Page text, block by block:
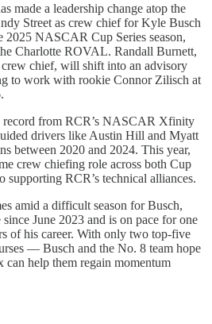
made a leadership change atop the
Street as crew chief for Kyle Busch
2025 NASCAR Cup Series season,
Charlotte ROVAL. Randall Burnett,
crew chief, will shift into an advisory
to work with rookie Connor Zilisch at
record from RCR’s NASCAR Xfinity
drivers like Austin Hill and Myatt
between 2020 and 2024. This year,
crew chiefing role across both Cup
RCR’s technical alliances.
amid a difficult season for Busch,
June 2023 and is on pace for one
of his career. With only two top-five
— Busch and the No. 8 team hope
can help them regain momentum